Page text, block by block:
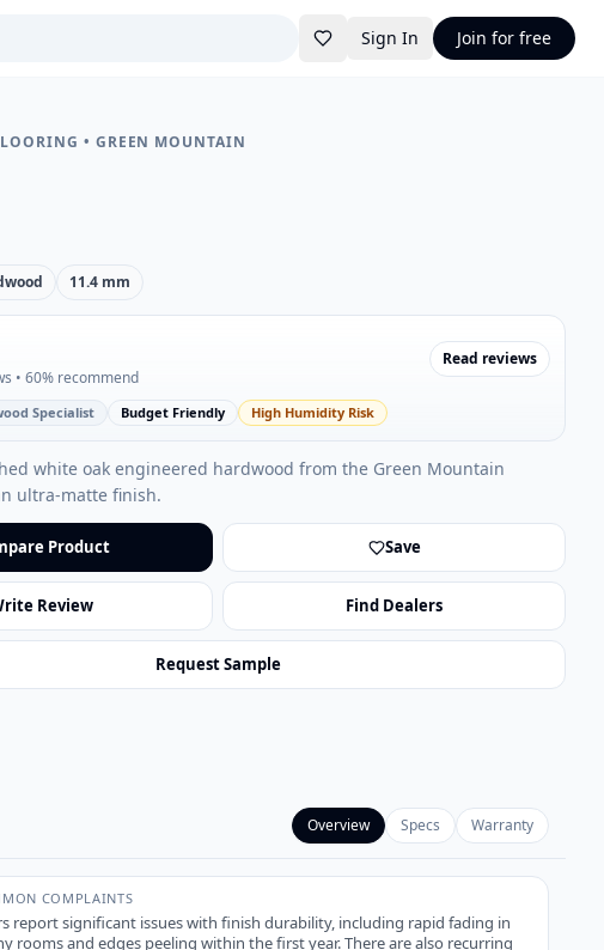
Sign In Join for free
• GREEN MOUNTAIN
11.4 mm
• 60% recommend
Read reviews
Specialist Budget Friendly High Humidity Risk
white oak engineered hardwood from the Green Mountain
ultra-matte finish.
Product Save
Review Find Dealers
Request Sample
Overview Specs Warranty
COMPLAINTS
report significant issues with finish durability, including rapid fading in
rooms and edges peeling within the first year. There are also recurring